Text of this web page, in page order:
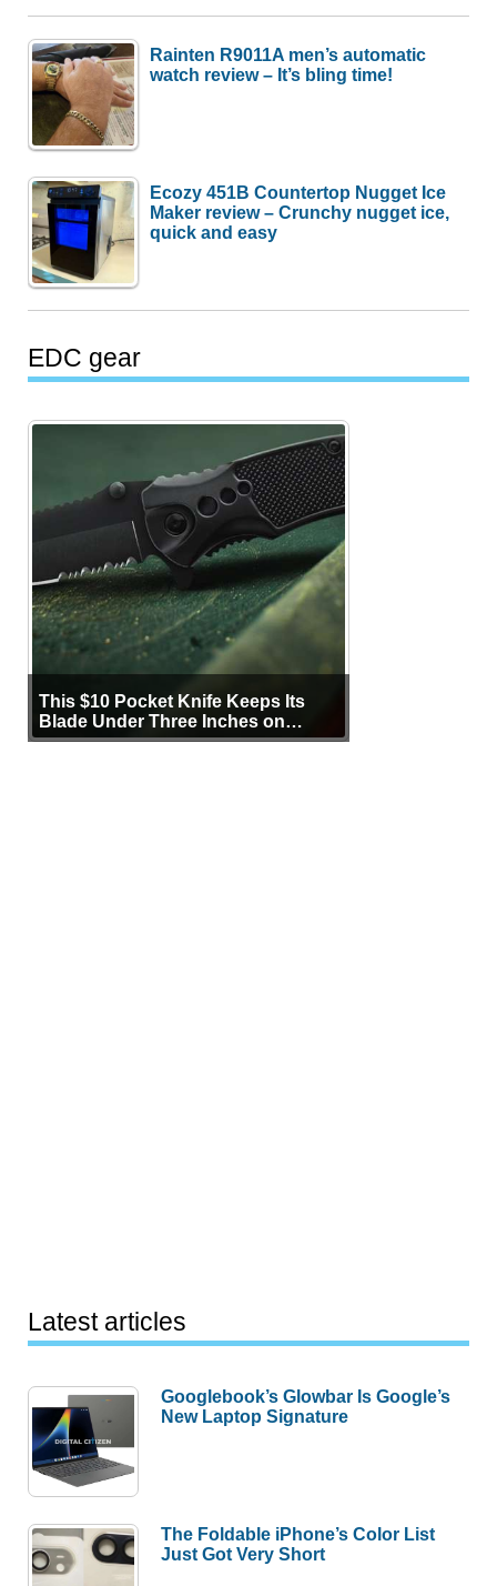
Rainten R9011A men’s automatic
watch review – It’s bling time!
Ecozy 451B Countertop Nugget Ice
Maker review – Crunchy nugget ice,
quick and easy
EDC gear
This $10 Pocket Knife Keeps Its
Blade Under Three Inches on
Purpose
Latest articles
Googlebook’s Glowbar Is Google’s
New Laptop Signature
The Foldable iPhone’s Color List
Just Got Very Short